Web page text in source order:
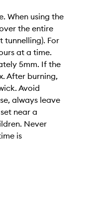
When using the
the entire
tunnelling). For
at a time.
5mm. If the
After burning,
Avoid
always leave
near a
Never
is